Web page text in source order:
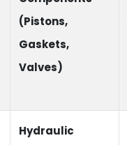
(Pistons,
Gaskets,
Valves)
Hydraulic